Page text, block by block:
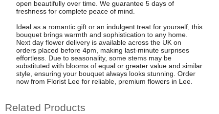
open beautifully over time. We guarantee 5 days of
freshness for complete peace of mind.
Ideal as a romantic gift or an indulgent treat for yourself, this
bouquet brings warmth and sophistication to any home.
Next day flower delivery is available across the UK on
orders placed before 4pm, making last-minute surprises
effortless. Due to seasonality, some stems may be
substituted with blooms of equal or greater value and similar
style, ensuring your bouquet always looks stunning. Order
now from Florist Lee for reliable, premium flowers in Lee.
Related Products